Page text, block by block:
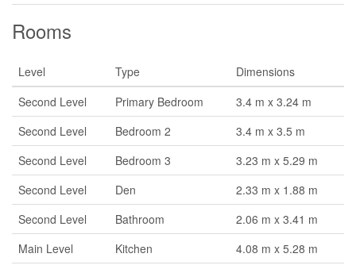
Rooms
Level Type
Dimensions
Second Level
Primary Bedroom
3.4 m x 3.24 m
Second Level
Bedroom 2
3.4 m x 3.5 m
Second Level
Bedroom 3
3.23 m x 5.29 m
Second Level
Den
2.33 m x 1.88 m
Second Level
Bathroom
2.06 m x 3.41 m
Main Level
Kitchen
4.08 m x 5.28 m